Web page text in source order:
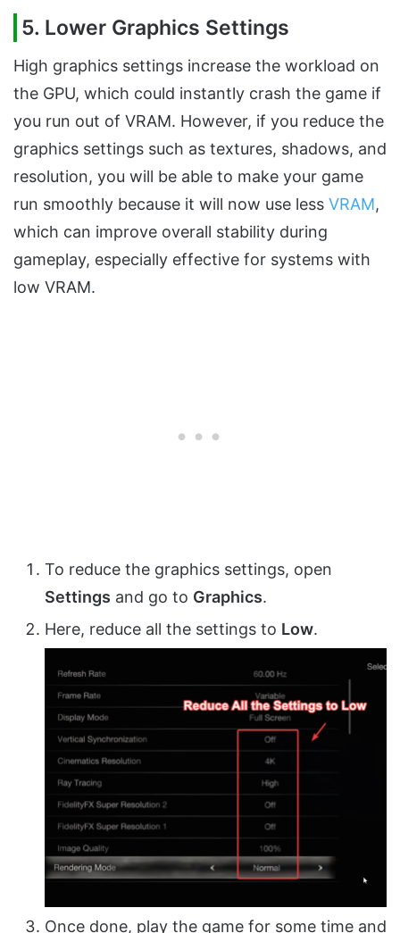
5. Lower Graphics Settings
High graphics settings increase the workload on
the GPU, which could instantly crash the game if
you run out of VRAM. However, if you reduce the
graphics settings such as textures, shadows, and
resolution, you will be able to make your game
run smoothly because it will now use less VRAM,
which can improve overall stability during
gameplay, especially effective for systems with
low VRAM.
To reduce the graphics settings, open
Settings and go to Graphics.
Here, reduce all the settings to Low.
Once done, play the game for some time and